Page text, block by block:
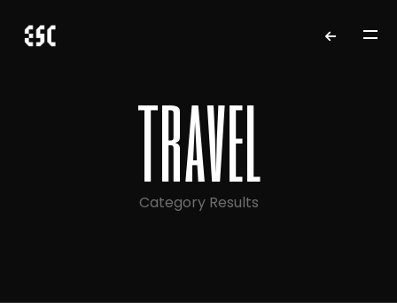
travel
Category Results